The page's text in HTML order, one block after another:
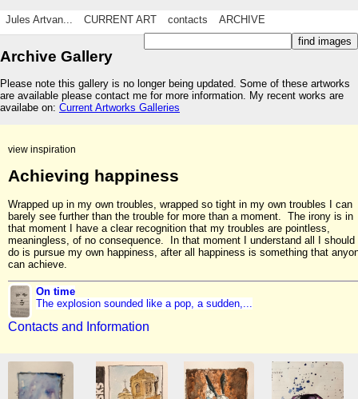
Jules Artvan... CURRENT ART contacts ARCHIVE
Archive Gallery
Please note this gallery is no longer being updated. Some of these artworks
are available please contact me for more information. My recent works are
availabe on: Current Artworks Galleries
view inspiration
Achieving happiness
Wrapped up in my own troubles, wrapped so tight in my own troubles I can
barely see further than the trouble for more than a moment. The irony is in
that moment I have a clear recognition that my troubles are pointless,
meaningless, of no consequence. In that moment I understand all I should
do is pursue my own happiness, after all happiness is something that
can achieve.
On time
The explosion sounded like a pop, a sudden,...
Contacts and Information